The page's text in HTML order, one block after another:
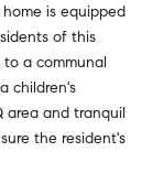
is equipped
of this
a communal
children's
area and tranquil
the resident's